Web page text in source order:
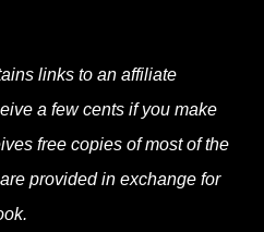
links to an affiliate
a few cents if you make
free copies of most of the
provided in exchange for